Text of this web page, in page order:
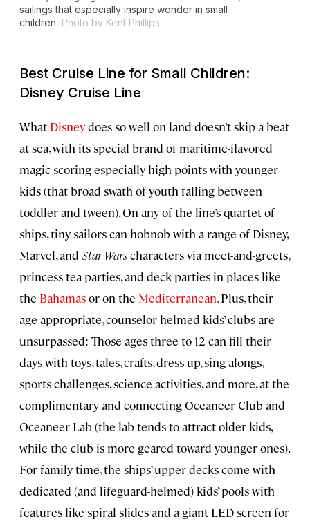
sailings that especially inspire wonder in small
children. Photo by Kent Phillips
Best Cruise Line for Small Children:
Disney Cruise Line
What Disneydoes so well on land doesn’t skip a beat
at sea, with its special brand of maritime-flavored
magic scoring especially high points with younger
kids (that broad swath of youth falling between
toddler and tween). On any of the line’s quartet of
ships, tiny sailors can hobnob with a range of Disney,
Marvel, and Star Warscharacters via meet-and-greets,
princess tea parties, and deck parties in places like
the Bahamasor on the Mediterranean.Plus, their
age-appropriate, counselor-helmed kids’ clubs are
unsurpassed: Those ages three to 12 can fill their
days with toys, tales, crafts, dress-up, sing-alongs,
sports challenges, science activities, and more, at the
complimentary and connecting Oceaneer Club and
Oceaneer Lab (the lab tends to attract older kids,
while the club is more geared toward younger ones).
For family time, the ships’ upper decks come with
dedicated (and lifeguard-helmed) kids’ pools with
features like spiral slides and a giant LED screen for